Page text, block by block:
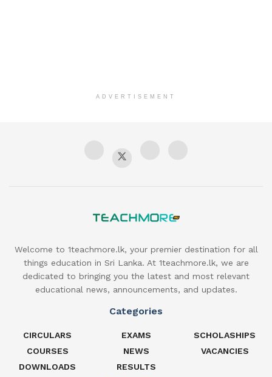
ADVERTISEMENT
Welcome to 1teachmore.lk, your premier destination for all
things education in Sri Lanka. At 1teachmore.lk, we are
dedicated to bringing you the latest and most relevant
educational news, announcements, and updates.
Categories
CIRCULARS
COURSES
DOWNLOADS
EXAMS
NEWS
RESULTS
SCHOLASHIPS
VACANCIES